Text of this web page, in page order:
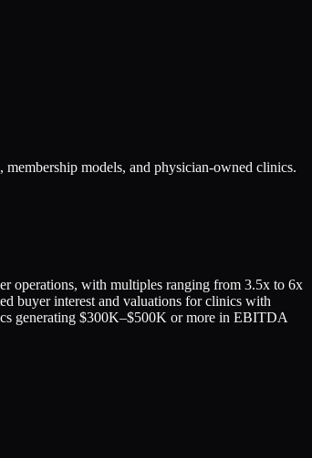
models, and physician-owned clinics.
operations, with multiples ranging from 3.5x to 6x
buyer interest and valuations for clinics with
generating $300K–$500K or more in EBITDA